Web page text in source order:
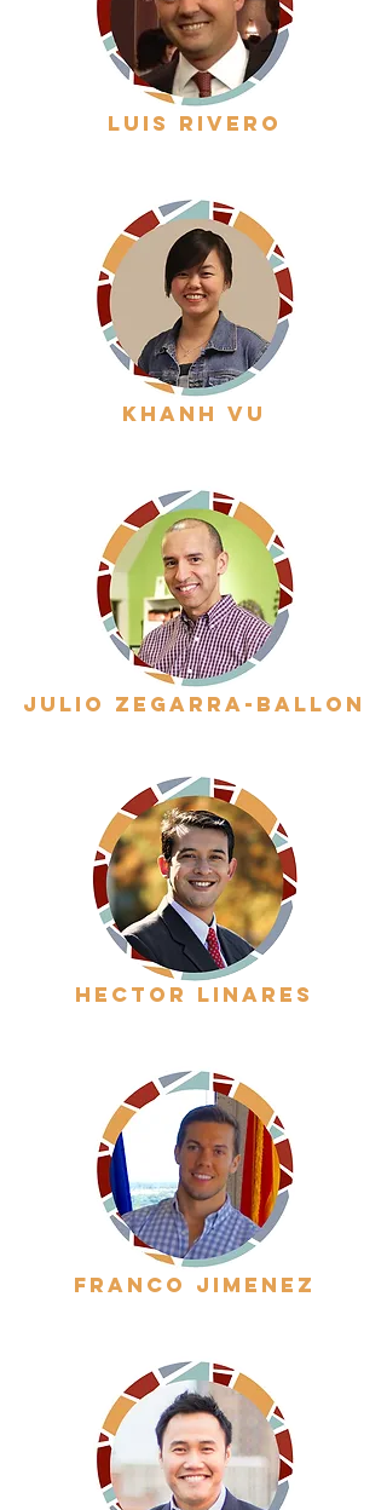
luis rivero
khanh vu
julio zegarra-ballon
hector linares
franco jimenez